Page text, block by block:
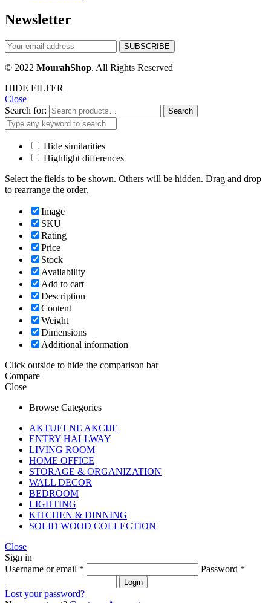
Newsletter
© 2022 MourahShop. All Rights Reserved
HIDE FILTER
Close
Search for:
Search
Hide similarities
Highlight differences
Select the fields to be shown. Others will be hidden. Drag and drop
to rearrange the order.
Image
SKU
Rating
Price
Stock
Availability
Add to cart
Description
Content
Weight
Dimensions
Additional information
Click outside to hide the comparison bar
Compare
Close
Browse Categories
AKTUELNE AKCIJE
ENTRY HALLWAY
LIVING ROOM
HOME OFFICE
STORAGE & ORGANIZATION
WALL DECOR
BEDROOM
LIGHTING
KITCHEN & DINNING
SOLID WOOD COLLECTION
Close
Sign in
Username or email * Password *
Login
Lost your password?